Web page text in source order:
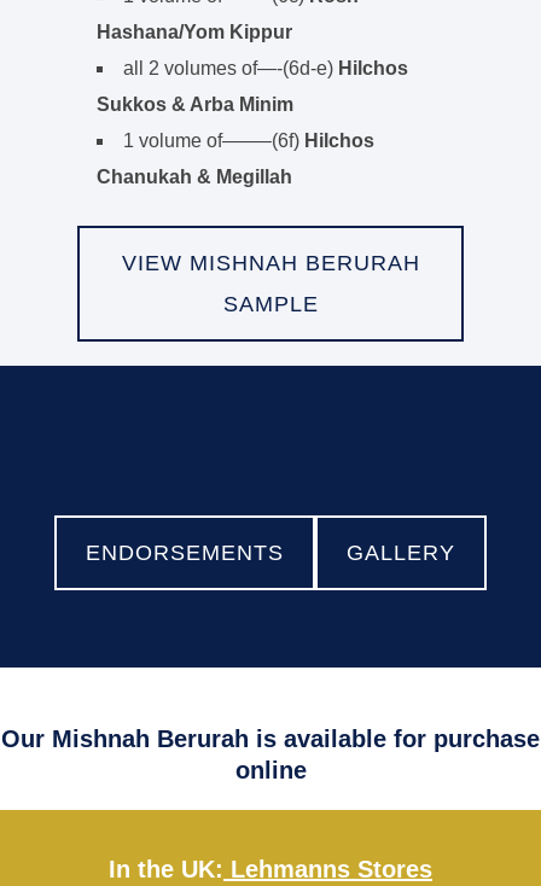
Hashana/Yom Kippur
all 2 volumes of—-(6d-e) Hilchos
Sukkos & Arba Minim
1 volume of——–(6f) Hilchos
Chanukah & Megillah
VIEW MISHNAH BERURAH
SAMPLE
ENDORSEMENTS GALLERY
Our Mishnah Berurah is available for purchase
online
In the UK: Lehmanns Stores